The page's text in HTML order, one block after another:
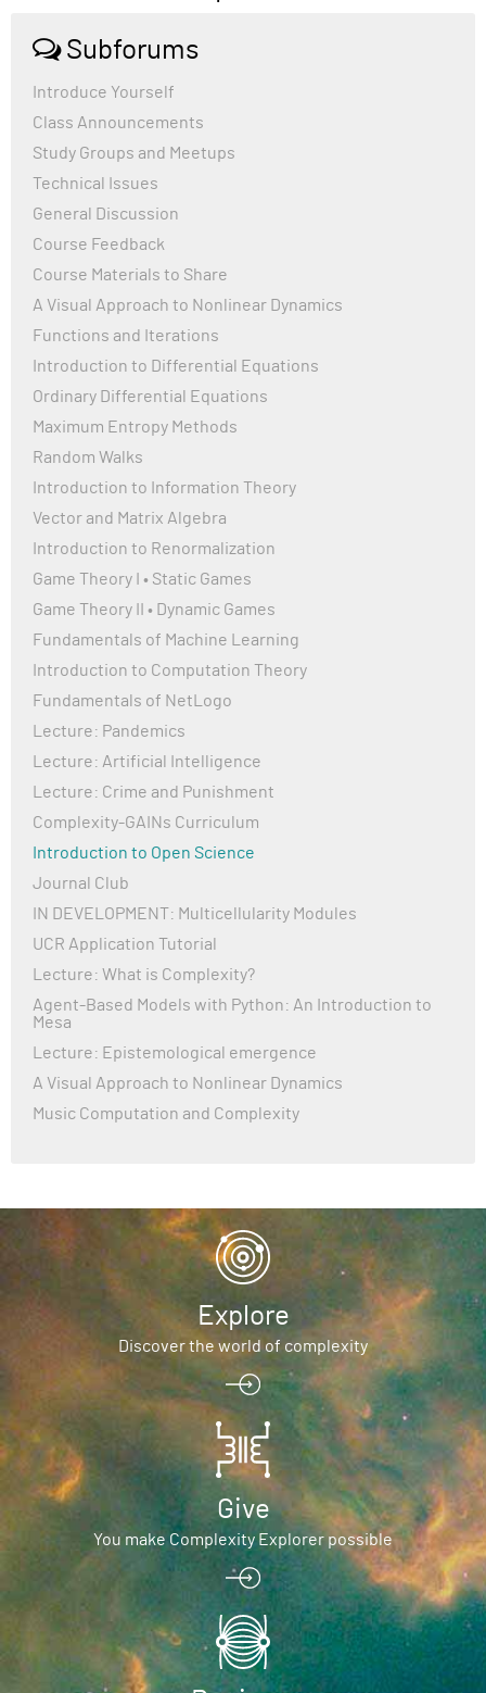
Subforums
Introduce Yourself
Class Announcements
Study Groups and Meetups
Technical Issues
General Discussion
Course Feedback
Course Materials to Share
A Visual Approach to Nonlinear Dynamics
Functions and Iterations
Introduction to Differential Equations
Ordinary Differential Equations
Maximum Entropy Methods
Random Walks
Introduction to Information Theory
Vector and Matrix Algebra
Introduction to Renormalization
Game Theory I • Static Games
Game Theory II • Dynamic Games
Fundamentals of Machine Learning
Introduction to Computation Theory
Fundamentals of NetLogo
Lecture: Pandemics
Lecture: Artificial Intelligence
Lecture: Crime and Punishment
Complexity-GAINs Curriculum
Introduction to Open Science
Journal Club
IN DEVELOPMENT: Multicellularity Modules
UCR Application Tutorial
Lecture: What is Complexity?
Agent-Based Models with Python: An Introduction to
Mesa
Lecture: Epistemological emergence
A Visual Approach to Nonlinear Dynamics
Music Computation and Complexity
Explore
Discover the world of complexity
Give
You make Complexity Explorer possible